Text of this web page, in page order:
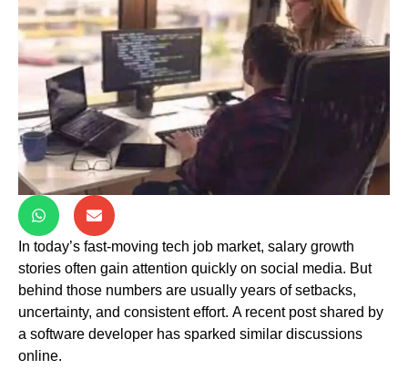
In today’s fast-moving tech job market, salary growth
stories often gain attention quickly on social media. But
behind those numbers are usually years of setbacks,
uncertainty, and consistent effort. A recent post shared by
a software developer has sparked similar discussions
online.